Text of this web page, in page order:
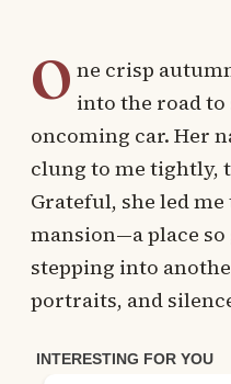
O ne crisp
into the road
oncoming car. Her
clung to me tightly,
Grateful, she led
mansion—a place
stepping into
portraits, and